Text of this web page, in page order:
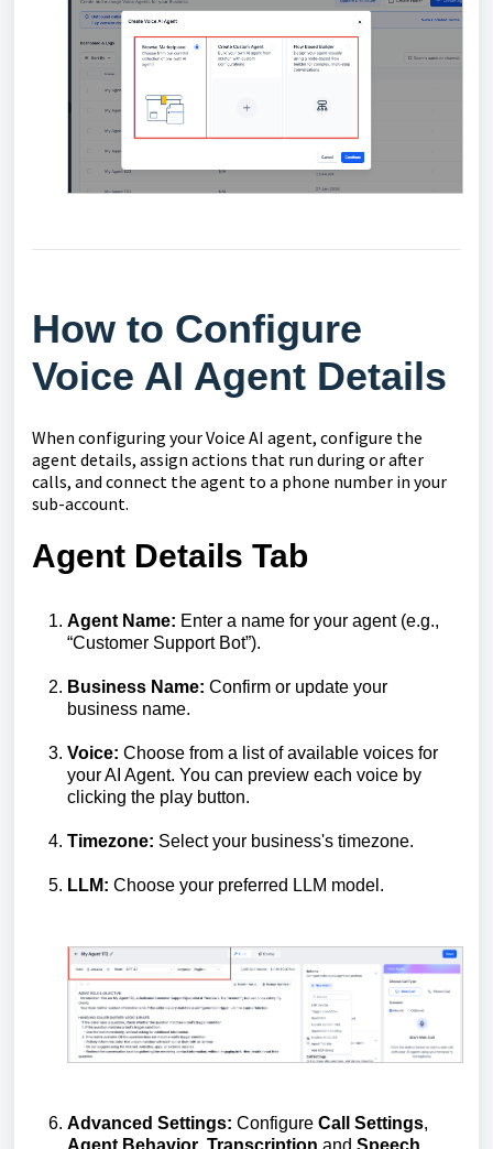
How to Configure
Voice AI Agent Details
When configuring your Voice AI agent, configure the
agent details, assign actions that run during or after
calls, and connect the agent to a phone number in your
sub-account.
Agent Details Tab
Agent Name: Enter a name for your agent (e.g.,
“Customer Support Bot”).
Business Name: Confirm or update your
business name.
Voice: Choose from a list of available voices for
your AI Agent. You can preview each voice by
clicking the play button.
Timezone: Select your business's timezone.
LLM: Choose your preferred LLM model.
Advanced Settings: Configure Call Settings,
Agent Behavior Transcription and Speech